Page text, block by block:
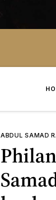
ABDUL SAMAD